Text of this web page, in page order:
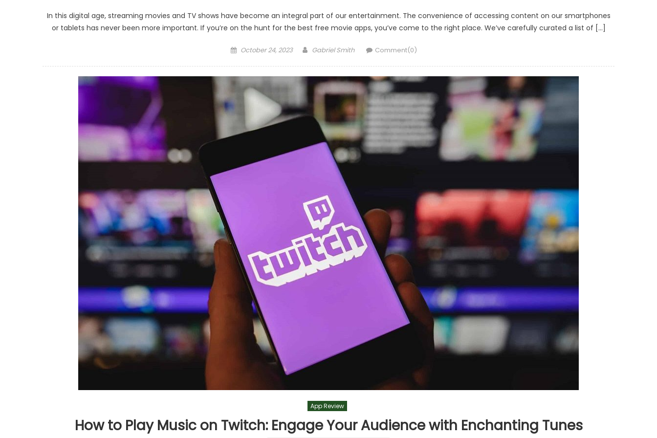
In this digital age, streaming movies and TV shows have become an integral part of our entertainment. The convenience of accessing content on our smartphones
or tablets has never been more important. If you’re on the hunt for the best free movie apps, you’ve come to the right place. We’ve carefully curated a list of […]
Posted
October 24, 2023 Author
Gabriel Smith Comment(0)
App Review
How to Play Music on Twitch: Engage Your Audience with Enchanting Tunes